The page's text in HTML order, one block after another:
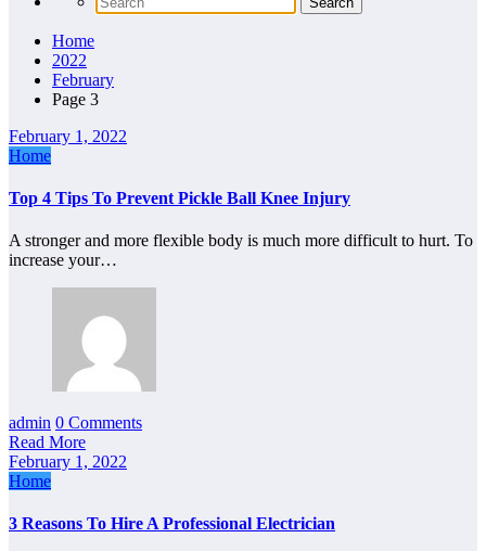
Home
2022
February
Page 3
February 1, 2022
Home
Top 4 Tips To Prevent Pickle Ball Knee Injury
A stronger and more flexible body is much more difficult to hurt. To
increase your…
admin 0 Comments
Read More
February 1, 2022
Home
3 Reasons To Hire A Professional Electrician